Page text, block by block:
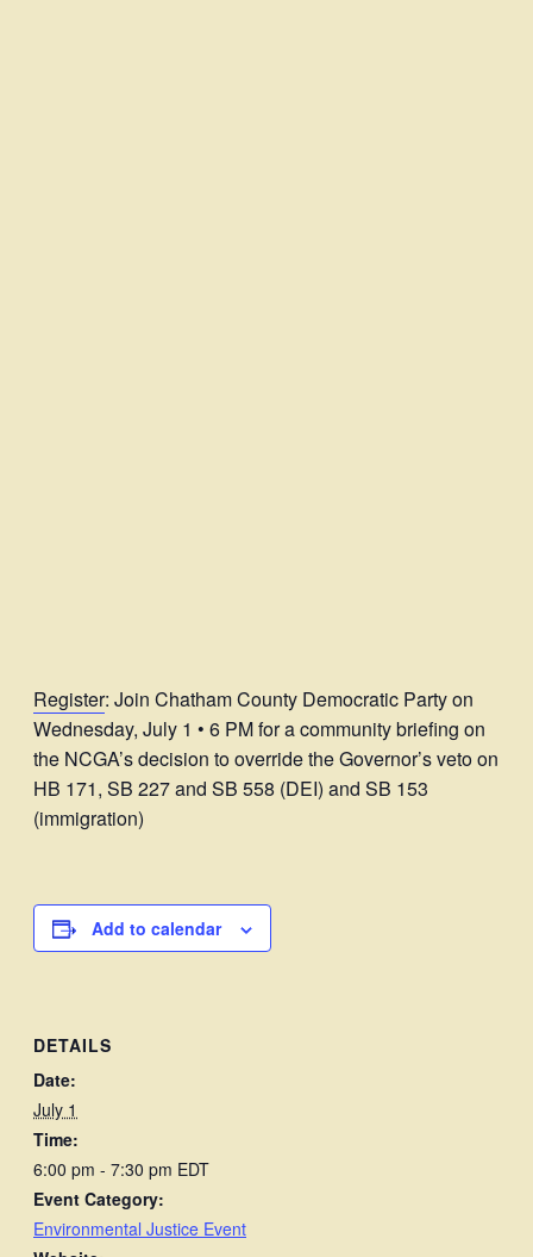
Register: Join Chatham County Democratic Party on
Wednesday, July 1 • 6 PM for a community briefing on
the NCGA’s decision to override the Governor’s veto on
HB 171, SB 227 and SB 558 (DEI) and SB 153
(immigration)
Add to calendar
DETAILS
Date:
July 1
Time:
6:00 pm - 7:30 pm EDT
Event Category:
Environmental Justice Event